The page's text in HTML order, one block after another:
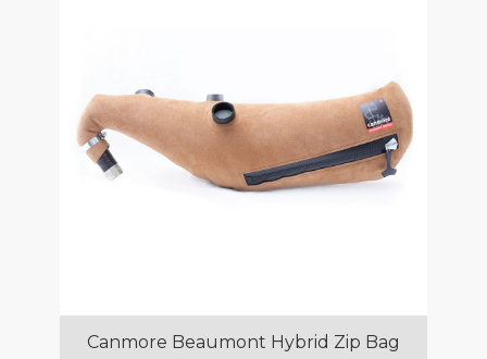
Canmore Beaumont Hybrid Zip Bag